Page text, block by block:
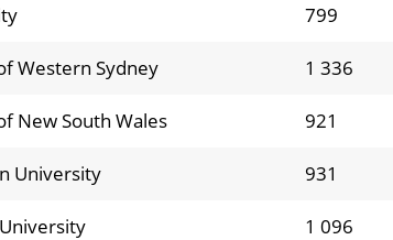
799
Western Sydney 1 336
New South Wales 921
University 931
1 096